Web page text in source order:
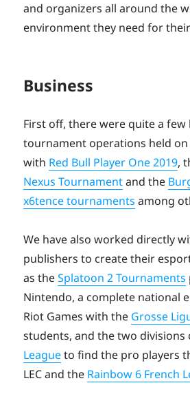
and organizers all around the
environment they need for
Business
First off, there were quite a few
tournament operations held
with Red Bull Player One 2019,
Nexus Tournamentand the
x6tence tournaments among
We have also worked directly
publishers to create their
as theSplatoon 2 Tournaments
Nintendo, a complete national
Riot Games with the Grosse
students, and the two divisions
Leagueto find the pro players
LEC and the Rainbow 6 French